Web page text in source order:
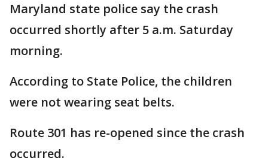
Maryland state police say the crash
occurred shortly after 5 a.m. Saturday
morning.
According to State Police, the children
were not wearing seat belts.
Route 301 has re-opened since the crash
occurred.